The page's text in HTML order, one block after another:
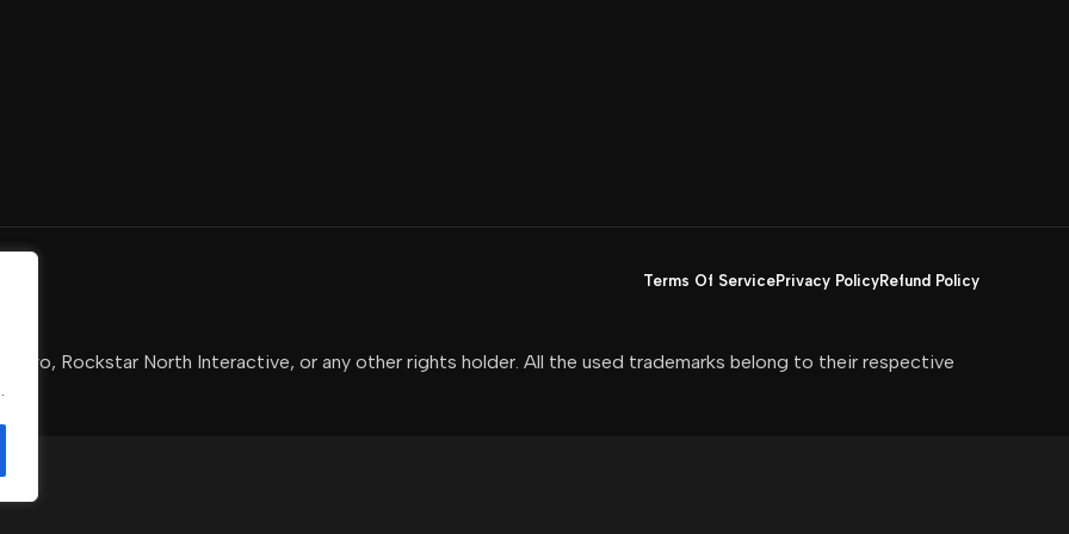
Terms Of ServicePrivacy PolicyRefund Policy
Rockstar North Interactive, or any other rights holder. All the used trademarks belong to their respective